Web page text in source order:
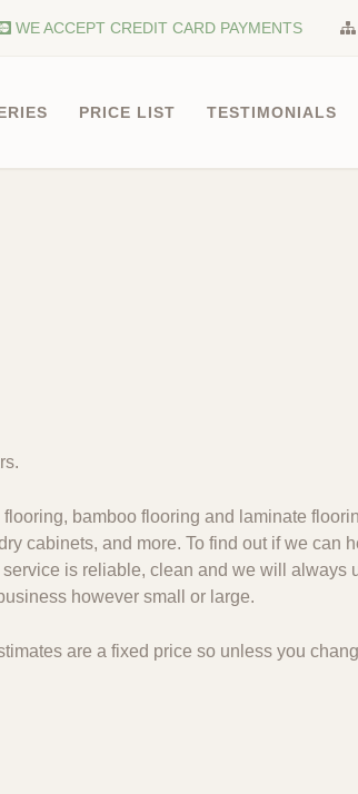
WE ACCEPT CREDIT CARD PAYMENTS
PRICE LIST TESTIMONIALS
bamboo flooring and laminate
cabinets, and more. To find out if we can
is reliable, clean and we will always
however small or large.
are a fixed price so unless you